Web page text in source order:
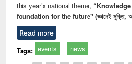
this year’s national theme,
foundation for the future" (জ্ঞানেই মুক্তি,
Read more
Tags: events news